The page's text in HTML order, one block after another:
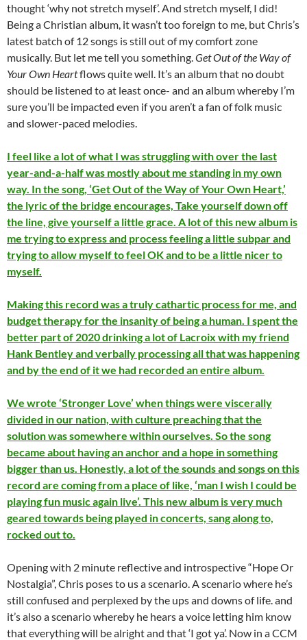
thought ‘why not stretch myself’. And stretch myself, I did!
Being a Christian album, it wasn’t too foreign to me, but Chris’s
latest batch of 12 songs is still out of my comfort zone
musically. But let me tell you something.Get Out of the Way of
Your Own Heartflows quite well. It’s an album that no doubt
should be listened to at least once- and an album whereby I’m
sure you’ll be impacted even if you aren’t a fan of folk music
and slower-paced melodies.
I feel like a lot of what I was struggling with over the last
year-and-a-half was mostly about me standing in my own
way. In the song, ‘Get Out of the Way of Your Own Heart,’
the lyric of the bridge encourages, Take yourself down off
the line, give yourself a little grace. A lot of this new album is
me trying to express and process feeling a little subpar and
trying to allow myself to feel OK and to be a little nicer to
myself.
Making this record was a truly cathartic process for me, and
budget therapy for the insanity of being a human. I spent the
better part of 2020 drinking a lot of Lacroix with my friend
Hank Bentley and verbally processing all that was happening
and by the end of it we had recorded an entire album.
We wrote ‘Stronger Love’ when things were viscerally
divided in our nation, with culture preaching that the
solution was somewhere within ourselves. So the song
became about having an anchor and a hope in something
bigger than us. Honestly, a lot of the sounds and songs on this
record are coming from a place of like, ‘man I wish I could be
playing fun music again live’. This new album is very much
geared towards being played in concerts, sang along to,
rocked out to.
Opening with 2 minute reflective and introspective “Hope Or
Nostalgia”, Chris poses to us a scenario. A scenario where he’s
still confused and perplexed by the ups and downs of life. and
it’s also a scenario whereby he hears a voice letting him know
that everything will be alright and that ‘I got ya’. Now in a CCM